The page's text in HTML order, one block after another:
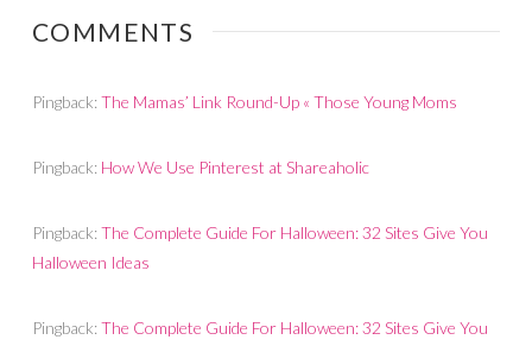
COMMENTS
Pingback:The Mamas’ Link Round-Up « Those Young Moms
Pingback: How We Use Pinterest at Shareaholic
Pingback:The Complete Guide For Halloween: 32 Sites Give You
Halloween Ideas
Pingback:The Complete Guide For Halloween: 32 Sites Give You